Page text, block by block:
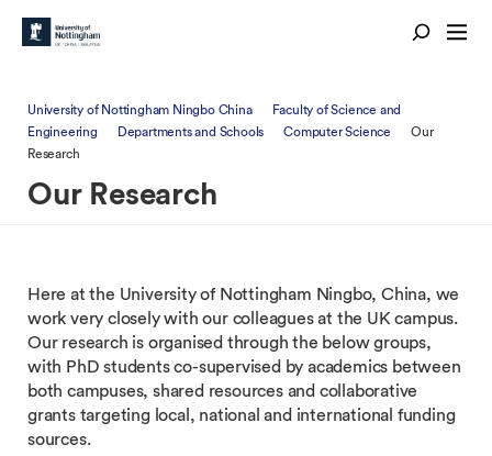
University of Nottingham Ningbo China
Faculty of Science and
Engineering
Departments and Schools Computer Science
Our
Research
Our Research
Here at the University of Nottingham Ningbo, China, we
work very closely with our colleagues at the UK campus.
Our research is organised through the below groups,
with PhD students co-supervised by academics between
both campuses, shared resources and collaborative
grants targeting local, national and international funding
sources.